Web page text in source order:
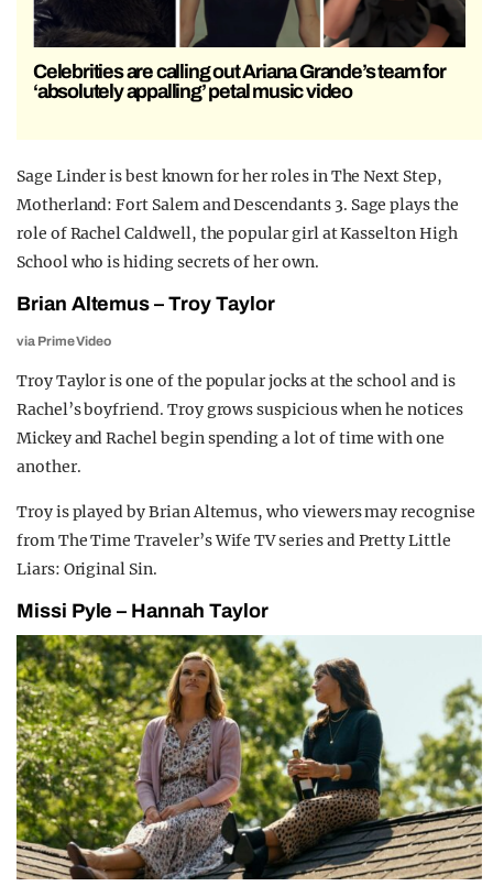
Celebrities are calling out Ariana Grande’s team for
‘absolutely appalling’ petal music video
Sage Linder is best known for her roles in The Next Step,
Motherland: Fort Salem and Descendants 3. Sage plays the
role of Rachel Caldwell, the popular girl at Kasselton High
School who is hiding secrets of her own.
Brian Altemus – Troy Taylor
via Prime Video
Troy Taylor is one of the popular jocks at the school and is
Rachel’s boyfriend. Troy grows suspicious when he notices
Mickey and Rachel begin spending a lot of time with one
another.
Troy is played by Brian Altemus, who viewers may recognise
from The Time Traveler’s Wife TV series and Pretty Little
Liars: Original Sin.
Missi Pyle – Hannah Taylor